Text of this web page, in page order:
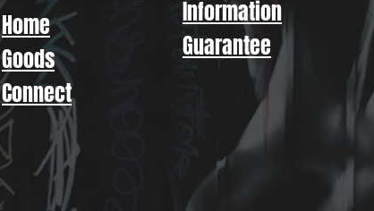
Home
Goods
Connect
Information
Guarantee